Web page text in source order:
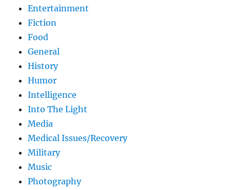
Entertainment
Fiction
Food
General
History
Humor
Intelligence
Into The Light
Media
Medical Issues/Recovery
Military
Music
Photography